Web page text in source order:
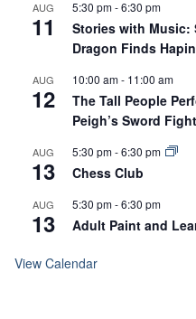
AUG
11
5:30 pm-6:30 pm
Stories with Music:
Dragon Finds
AUG
12
10:00 am- 11:00 am
The Tall People
Peigh’s Sword
AUG
13
5:30 pm-6:30 pm
Chess Club
AUG
13
5:30 pm-6:30 pm
Adult Paint and
View Calendar